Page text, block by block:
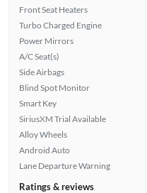
Front Seat Heaters
Turbo Charged Engine
Power Mirrors
A/C Seat(s)
Side Airbags
Blind Spot Monitor
Smart Key
SiriusXM Trial Available
Alloy Wheels
Android Auto
Lane Departure Warning
Ratings & reviews